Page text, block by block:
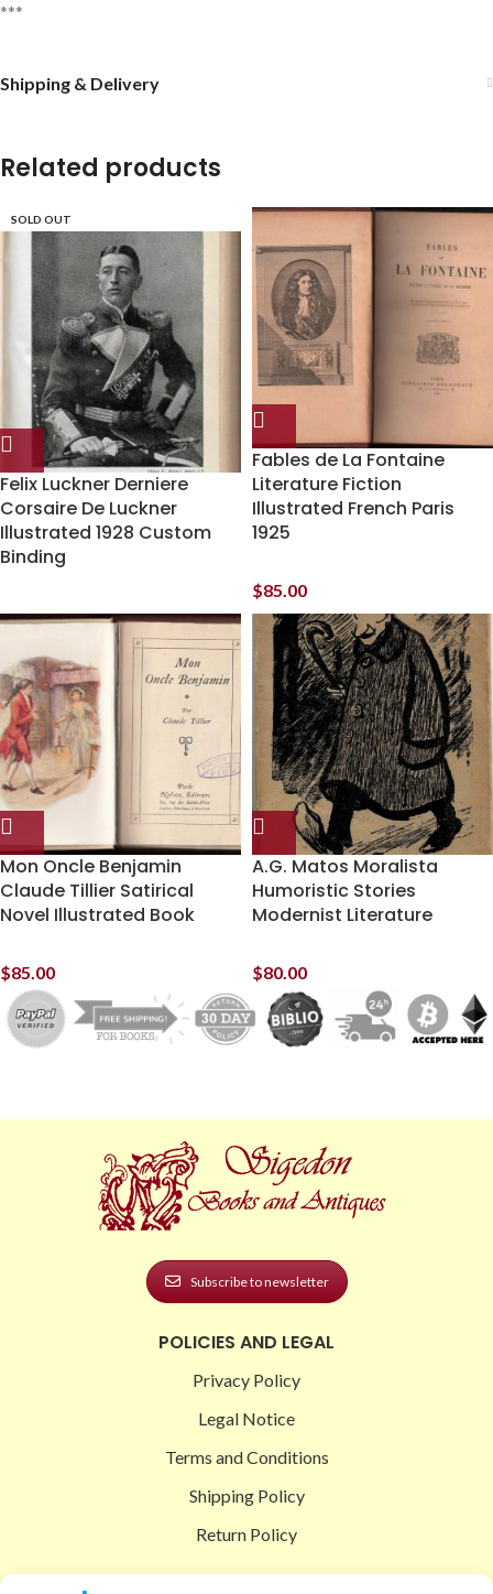
***
Shipping & Delivery
Related products
SOLD OUT
Felix Luckner Derniere
Corsaire De Luckner
Illustrated 1928 Custom
Binding
Fables de La Fontaine
Literature Fiction
Illustrated French Paris
1925
$85.00
Mon Oncle Benjamin
Claude Tillier Satirical
Novel Illustrated Book
$85.00
A.G. Matos Moralista
Humoristic Stories
Modernist Literature
$80.00
Subscribe to newsletter
POLICIES AND LEGAL
Privacy Policy
Legal Notice
Terms and Conditions
Shipping Policy
Return Policy